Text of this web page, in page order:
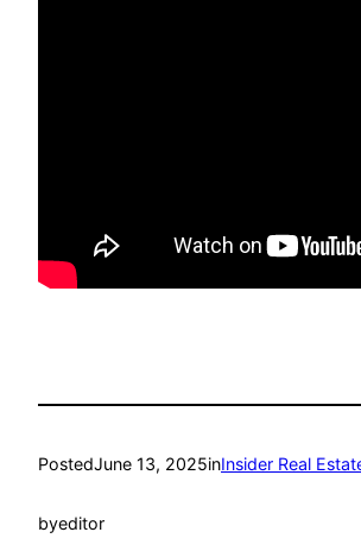
PostedJune 13, 2025inInsider Real
byeditor